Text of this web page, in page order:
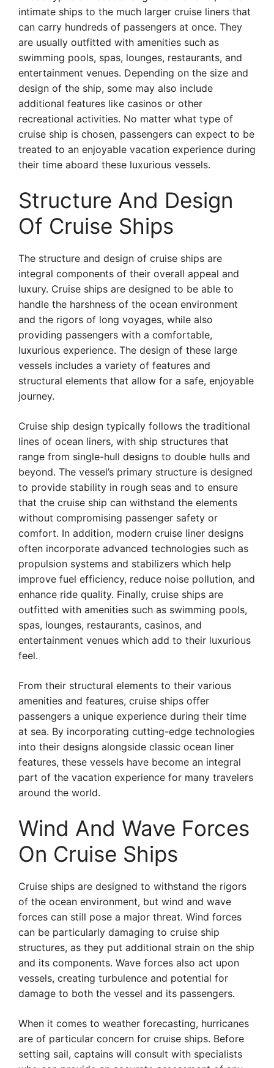
intimate ships to the much larger cruise liners that
can carry hundreds of passengers at once. They
are usually outfitted with amenities such as
swimming pools, spas, lounges, restaurants, and
entertainment venues. Depending on the size and
design of the ship, some may also include
additional features like casinos or other
recreational activities. No matter what type of
cruise ship is chosen, passengers can expect to be
treated to an enjoyable vacation experience during
their time aboard these luxurious vessels.
Structure And Design
Of Cruise Ships
The structure and design of cruise ships are
integral components of their overall appeal and
luxury. Cruise ships are designed to be able to
handle the harshness of the ocean environment
and the rigors of long voyages, while also
providing passengers with a comfortable,
luxurious experience. The design of these large
vessels includes a variety of features and
structural elements that allow for a safe, enjoyable
journey.
Cruise ship design typically follows the traditional
lines of ocean liners, with ship structures that
range from single-hull designs to double hulls and
beyond. The vessel’s primary structure is designed
to provide stability in rough seas and to ensure
that the cruise ship can withstand the elements
without compromising passenger safety or
comfort. In addition, modern cruise liner designs
often incorporate advanced technologies such as
propulsion systems and stabilizers which help
improve fuel efficiency, reduce noise pollution, and
enhance ride quality. Finally, cruise ships are
outfitted with amenities such as swimming pools,
spas, lounges, restaurants, casinos, and
entertainment venues which add to their luxurious
feel.
From their structural elements to their various
amenities and features, cruise ships offer
passengers a unique experience during their time
at sea. By incorporating cutting-edge technologies
into their designs alongside classic ocean liner
features, these vessels have become an integral
part of the vacation experience for many travelers
around the world.
Wind And Wave Forces
On Cruise Ships
Cruise ships are designed to withstand the rigors
of the ocean environment, but wind and wave
forces can still pose a major threat. Wind forces
can be particularly damaging to cruise ship
structures, as they put additional strain on the ship
and its components. Wave forces also act upon
vessels, creating turbulence and potential for
damage to both the vessel and its passengers.
When it comes to weather forecasting, hurricanes
are of particular concern for cruise ships. Before
setting sail, captains will consult with specialists